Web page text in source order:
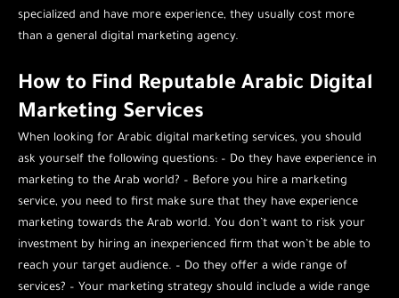
specialized and have more experience, they usually cost more
than a general digital marketing agency.
How to Find Reputable Arabic Digital
Marketing Services
When looking for Arabic digital marketing services, you should
ask yourself the following questions: – Do they have experience in
marketing to the Arab world? – Before you hire a marketing
service, you need to first make sure that they have experience
marketing towards the Arab world. You don’t want to risk your
investment by hiring an inexperienced firm that won’t be able to
reach your target audience. – Do they offer a wide range of
services? – Your marketing strategy should include a wide range